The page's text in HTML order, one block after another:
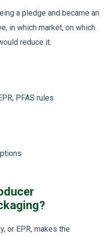
a pledge and became an
in which market, on which
reduce it.
PFAS rules
or EPR, makes the